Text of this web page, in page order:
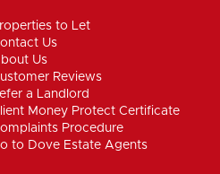
to Let
Us
Us
Reviews
a Landlord
Money Protect Certificate
Procedure
to Dove Estate Agents